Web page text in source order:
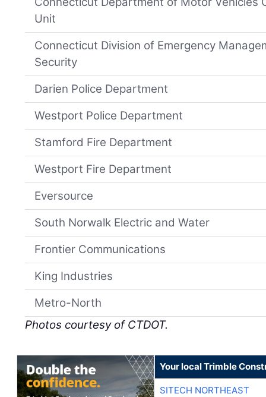
Unit
Connecticut Division of Emergency
Security
Darien Police Department
Westport Police Department
Stamford Fire Department
Westport Fire Department
Eversource
South Norwalk Electric and Water
Frontier Communications
King Industries
Metro-North
Photos courtesy of CTDOT.
Your local Trimble
SITECH NORTHEAST